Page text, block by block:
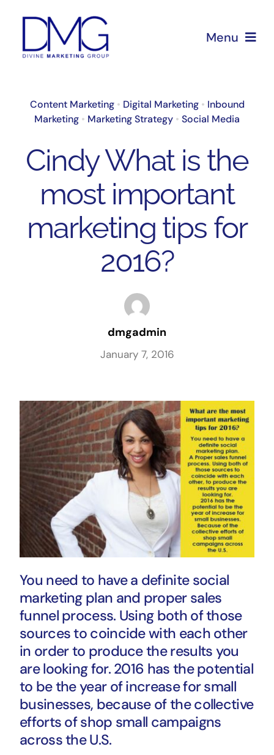
content
Menu
About Us
Services
Blog
Content Marketing• Digital Marketing• Inbound
Marketing • Marketing Strategy • Social Media
Cindy What is the
most important
marketing tips for
2016?
dmgadmin
January 7, 2016
You need to have a definite social
marketing plan and proper sales
funnel process. Using both of those
sources to coincide with each other
in order to produce the results you
are looking for. 2016 has the potential
to be the year of increase for small
businesses, because of the collective
efforts of shop small campaigns
across the U.S.